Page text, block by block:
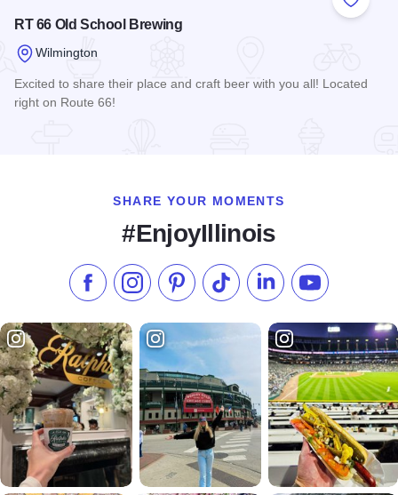
Add to
RT 66 Old School Brewing
Wilmington
Excited to share their place and craft beer with you all! Located
right on Route 66!
SHARE YOUR MOMENTS
#EnjoyIllinois
Like us on Facebook
Follow us on Instagram
Check our Pinterest
Follow us on TikTok
Follow us onSubscribe to